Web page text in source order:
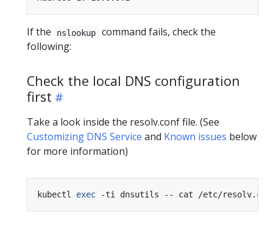
If the nslookup
command fails, check the
following:
Check the local DNS configuration
first
Take a look inside the resolv.conf file. (See
Customizing DNS Service and Known issues below
for more information)
kubectl exec